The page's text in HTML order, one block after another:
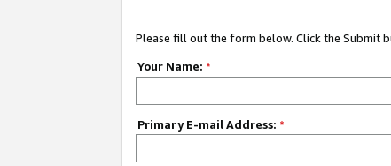
Please fill out the form below. Click the Submit
Your Name: *
Primary E-mail Address: *